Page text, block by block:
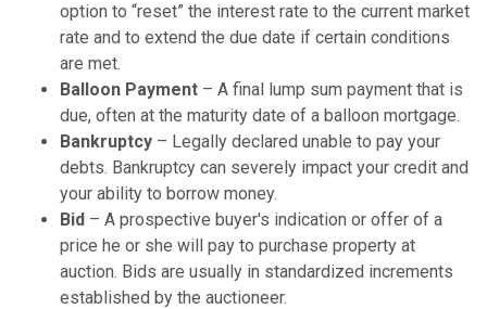
option to “reset” the interest rate to the current market
rate and to extend the due date if certain conditions
are met.
Balloon Payment – A final lump sum payment that is
due, often at the maturity date of a balloon mortgage.
Bankruptcy – Legally declared unable to pay your
debts. Bankruptcy can severely impact your credit and
your ability to borrow money.
Bid – A prospective buyer's indication or offer of a
price he or she will pay to purchase property at
auction. Bids are usually in standardized increments
established by the auctioneer.